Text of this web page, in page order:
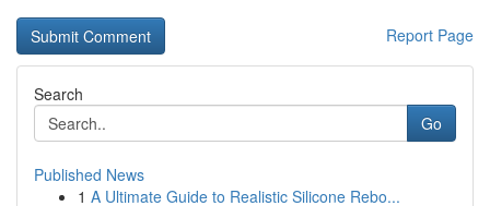
Report Page
Search
Go
Published News
1 A Ultimate Guide to Realistic Silicone Rebo...